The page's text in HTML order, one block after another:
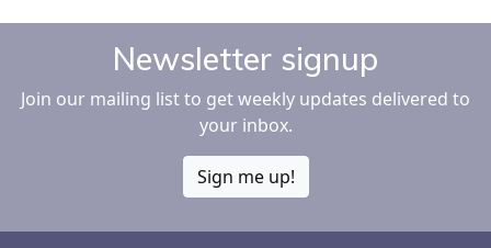
Newsletter signup
Join our mailing list to get weekly updates delivered to
your inbox.
Sign me up!